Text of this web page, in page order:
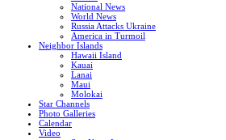
National News
World News
Russia Attacks Ukraine
America in Turmoil
Neighbor Islands
Hawaii Island
Kauai
Lanai
Maui
Molokai
Star Channels
Photo Galleries
Calendar
Video